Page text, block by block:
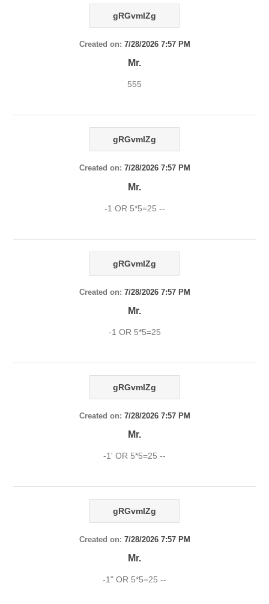
gRGvmlZg
Created on: 7/28/2026 7:57 PM
Mr.
555
gRGvmlZg
Created on: 7/28/2026 7:57 PM
Mr.
-1 OR 5*5=25 --
gRGvmlZg
Created on: 7/28/2026 7:57 PM
Mr.
-1 OR 5*5=25
gRGvmlZg
Created on: 7/28/2026 7:57 PM
Mr.
-1' OR 5*5=25 --
gRGvmlZg
Created on: 7/28/2026 7:57 PM
Mr.
-1" OR 5*5=25 --